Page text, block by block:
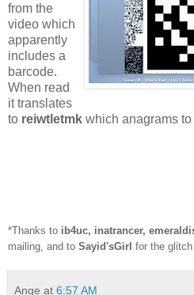
from the
video which
apparently
includes a
barcode.
When read
it translates
to reiwtletmk which anagrams to
*Thanks to ib4uc, inatrancer,
mailing, and to Sayid'sGirl for the glitch
Ange at 6:57 AM